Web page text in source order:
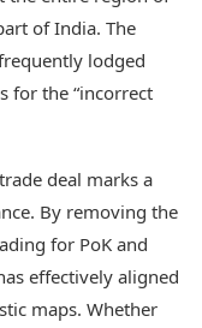
News
with TOI
of India. The
lodged
for the “incorrect
deal marks a
By removing the
for PoK and
effectively aligned
maps. Whether